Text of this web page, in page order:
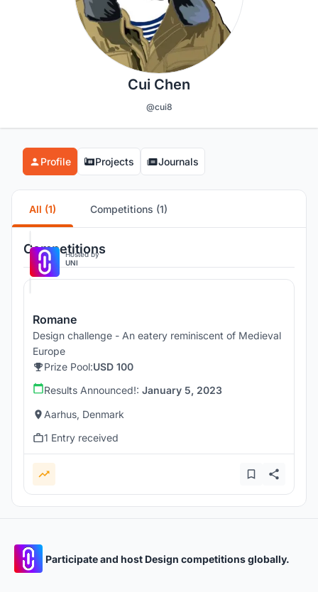
Cui Chen
@cui8
Profile Projects Journals
All (1) Competitions (1)
Competitions
Hosted by
UNI
Romane
Design challenge - An eatery reminiscent of Medieval
Europe
Prize Pool:USD 100
Results Announced!: January 5, 2023
Aarhus, Denmark
1 Entry received
Participate and host Design competitions globally.